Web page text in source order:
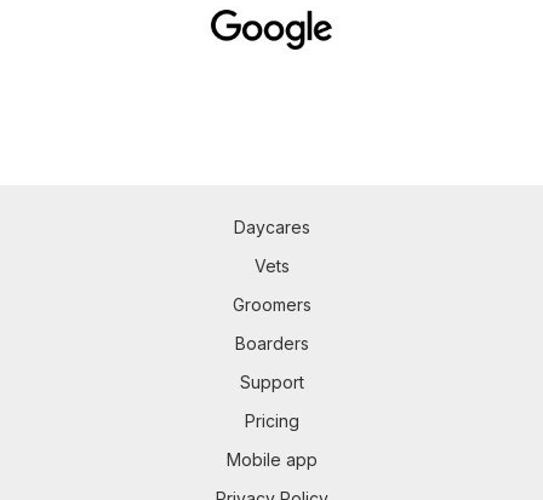
Daycares
Vets
Groomers
Boarders
Support
Pricing
Mobile app